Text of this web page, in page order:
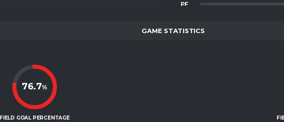
PF
GAME STATISTICS
76.7%
FIELD GOAL PERCENTAGE